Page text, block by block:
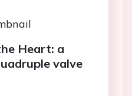
Heart: a
valve